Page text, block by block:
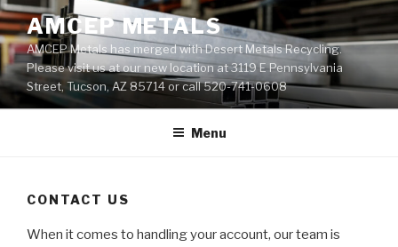
Skip
to
content
AMCEP METALS
AMCEP Metals has merged with Desert Metals Recycling.
Please visit us at our new location at 3119 E Pennsylvania
Street, Tucson, AZ 85714 or call 520-741-0608
Menu
CONTACT US
When it comes to handling your account, our team is